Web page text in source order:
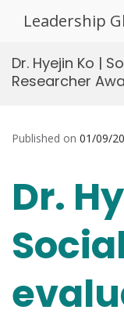
Leadership
Dr. Hyejin Ko |
Researcher
Published on 01/09/
Dr.